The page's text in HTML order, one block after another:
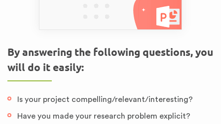
By answering the following questions, you
will do it easily:
Is your project compelling/relevant/interesting?
Have you made your research problem explicit?